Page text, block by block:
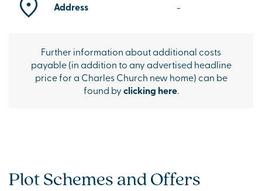
Address -
Further information about additional costs
payable (in addition to any advertised headline
price for a Charles Church new home) can be
found byclicking here.
Plot Schemes and Offers